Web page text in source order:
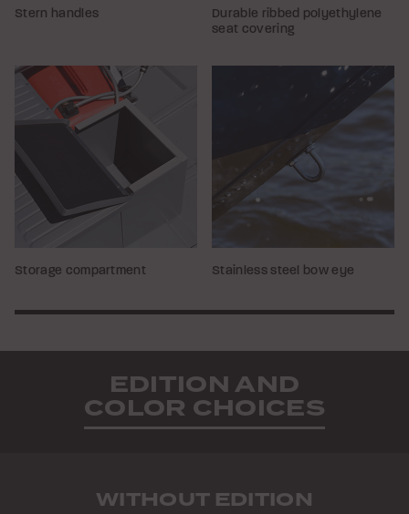
Stern handles
Durable ribbed polyethylene
seat covering
Storage compartment Stainless steel bow eye
EDITION AND
COLOR CHOICES
WITHOUT EDITION